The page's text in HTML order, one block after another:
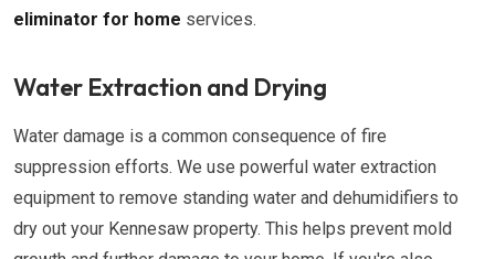
eliminator for home services.
Water Extraction and Drying
Water damage is a common consequence of fire
suppression efforts. We use powerful water extraction
equipment to remove standing water and dehumidifiers to
dry out your Kennesaw property. This helps prevent mold